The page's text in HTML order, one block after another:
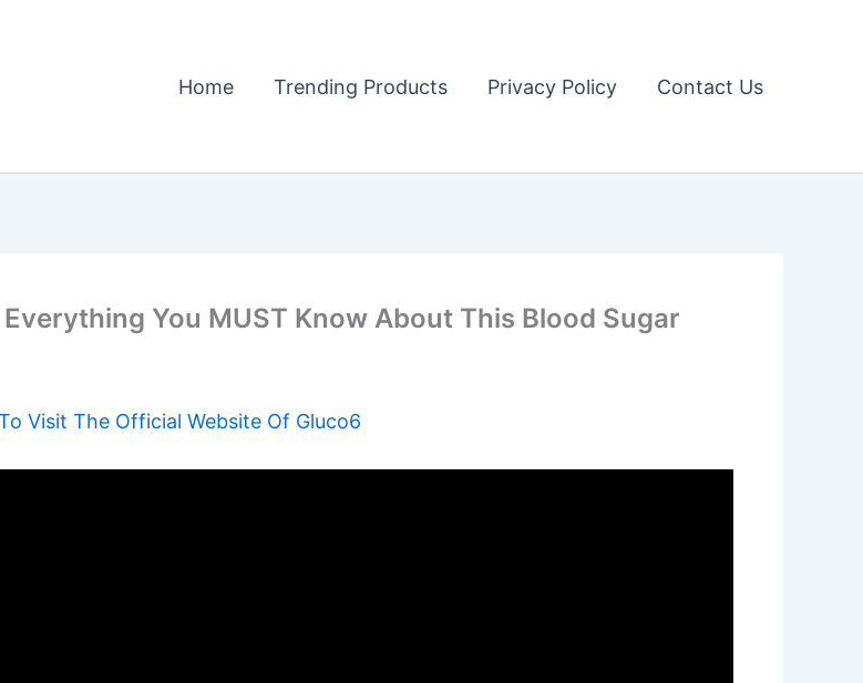
Home Trending Products Privacy Policy Contact Us
Everything You MUST Know About This Blood Sugar
Visit The Official Website Of Gluco6